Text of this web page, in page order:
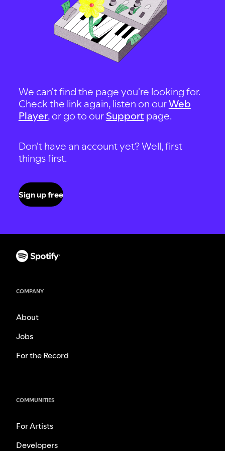
We can't find the page you're looking for.
Check the link again, listen on ourWeb
Player, or go to our Support page.
Don't have an account yet? Well, first
things first.
Sign up free
COMPANY
About
Jobs
For the Record
COMMUNITIES
For Artists
Developers